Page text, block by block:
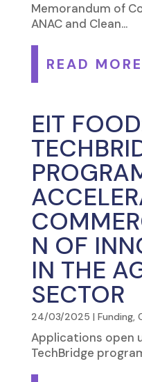
Memorandum of
ANAC and Clean...
READ MORE
EIT
N OF
IN THE
SECTOR
24/03/2025 | Funding,
Applications open
TechBridge